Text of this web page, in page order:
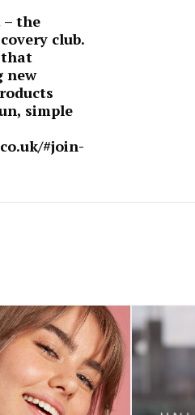
the
club.
that
new
simple
#join-